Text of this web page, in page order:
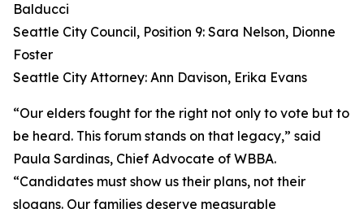
Balducci
Seattle City Council, Position 9: Sara Nelson, Dionne
Foster
Seattle City Attorney: Ann Davison, Erika Evans
“Our elders fought for the right not only to vote but to
be heard. This forum stands on that legacy,” said
Paula Sardinas, Chief Advocate of WBBA.
“Candidates must show us their plans, not their
slogans. Our families deserve measurable